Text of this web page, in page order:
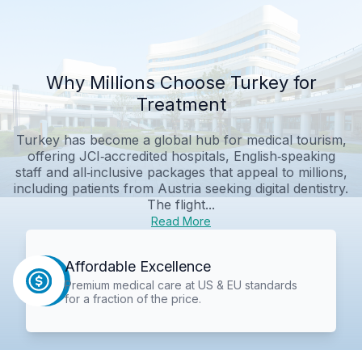
Why Millions Choose Turkey for
Treatment
Turkey has become a global hub for medical tourism,
offering JCI‑accredited hospitals, English‑speaking
staff and all‑inclusive packages that appeal to millions,
including patients from Austria seeking digital dentistry.
The flight...
Read More
Affordable Excellence
Premium medical care at US & EU standards
for a fraction of the price.